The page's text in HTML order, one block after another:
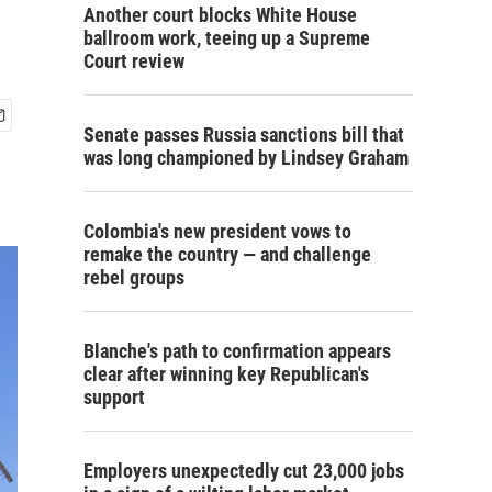
Another court blocks White House
ballroom work, teeing up a Supreme
Court review
Senate passes Russia sanctions bill that
was long championed by Lindsey Graham
Colombia's new president vows to
remake the country — and challenge
rebel groups
Blanche's path to confirmation appears
clear after winning key Republican's
support
Employers unexpectedly cut 23,000 jobs